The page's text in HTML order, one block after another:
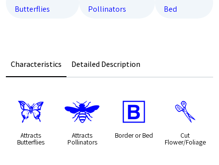
Butterflies
Pollinators
Bed
Characteristics Detailed Description
b
Attracts
Butterflies
@
Attracts
Pollinators
+
Border or Bed
d
Cut
Flower/Foliage